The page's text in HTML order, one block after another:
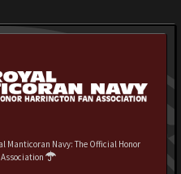
Manticoran Navy: The Official Honor